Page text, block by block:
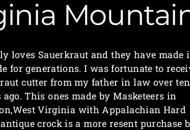
loves Sauerkraut and they have made
for generations. I was fortunate to
cutter from my father in law over ten
ago. This ones made by Masketeers in
Virginia with Appalachian Hard
crock is a more resent purchase